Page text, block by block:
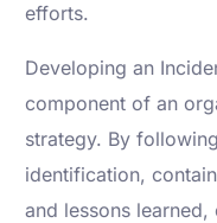
efforts.
Developing an
component of an
strategy. By
identification,
and lessons